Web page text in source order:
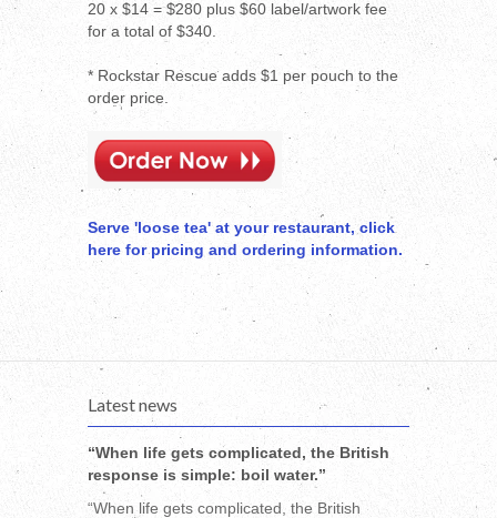
20 x $14 = $280 plus $60 label/artwork fee
for a total of $340.
* Rockstar Rescue adds $1 per pouch to the
order price.
Serve 'loose tea' at your restaurant, click
here for pricing and ordering information.
Latest news
“When life gets complicated, the British
response is simple: boil water.”
“When life gets complicated, the British